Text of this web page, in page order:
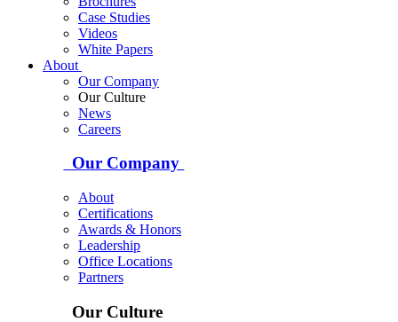
Case Studies
Videos
White Papers
About
Our Company
Our Culture
News
Careers
Our Company
About
Certifications
Awards & Honors
Leadership
Office Locations
Partners
Our Culture